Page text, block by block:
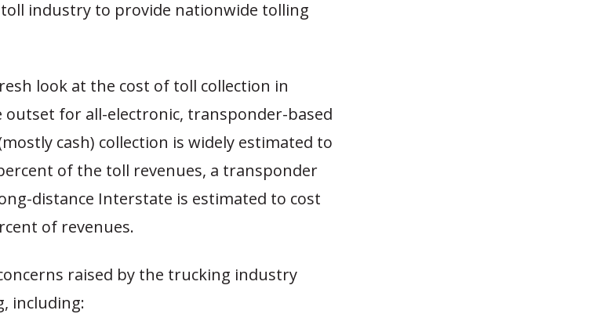
industry to provide nationwide tolling
look at the cost of toll collection in
for all-electronic, transponder-based
cash) collection is widely estimated to
of the toll revenues, a transponder
distance Interstate is estimated to cost
of revenues.
raised by the trucking industry
including: